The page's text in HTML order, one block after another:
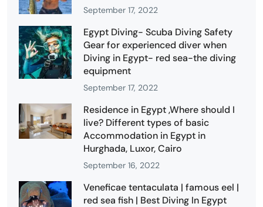
September 17, 2022
Egypt Diving- Scuba Diving Safety
Gear for experienced diver when
Diving in Egypt- red sea-the diving
equipment
September 17, 2022
Residence in Egypt ,Where should I
live? Different types of basic
Accommodation in Egypt in
Hurghada, Luxor, Cairo
September 16, 2022
Veneficae tentaculata | famous eel |
red sea fish | Best Diving In Egypt